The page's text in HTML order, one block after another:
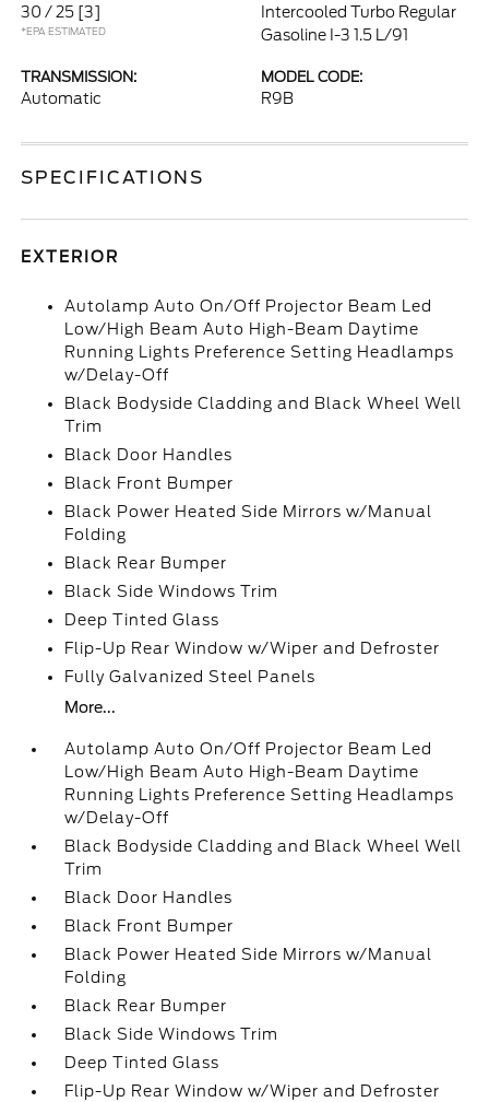
30 / 25 [3]
*EPA ESTIMATED
Intercooled Turbo Regular
Gasoline I-3 1.5 L/91
TRANSMISSION:
Automatic
MODEL CODE:
R9B
SPECIFICATIONS
EXTERIOR
Autolamp Auto On/Off Projector Beam Led
Low/High Beam Auto High-Beam Daytime
Running Lights Preference Setting Headlamps
w/Delay-Off
Black Bodyside Cladding and Black Wheel Well
Trim
Black Door Handles
Black Front Bumper
Black Power Heated Side Mirrors w/Manual
Folding
Black Rear Bumper
Black Side Windows Trim
Deep Tinted Glass
Flip-Up Rear Window w/Wiper and Defroster
Fully Galvanized Steel Panels
More...
Autolamp Auto On/Off Projector Beam Led
Low/High Beam Auto High-Beam Daytime
Running Lights Preference Setting Headlamps
w/Delay-Off
Black Bodyside Cladding and Black Wheel Well
Trim
Black Door Handles
Black Front Bumper
Black Power Heated Side Mirrors w/Manual
Folding
Black Rear Bumper
Black Side Windows Trim
Deep Tinted Glass
Flip-Up Rear Window w/Wiper and Defroster